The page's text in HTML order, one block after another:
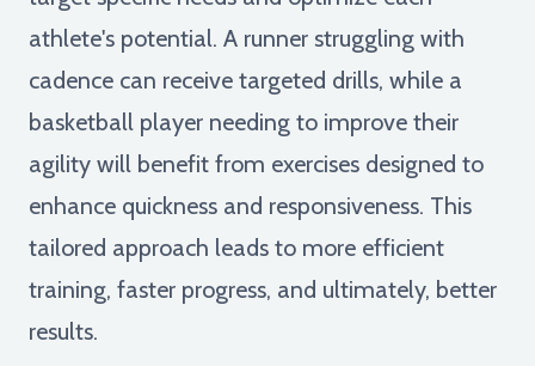
athlete's potential. A runner struggling with
cadence can receive targeted drills, while a
basketball player needing to improve their
agility will benefit from exercises designed to
enhance quickness and responsiveness. This
tailored approach leads to more efficient
training, faster progress, and ultimately, better
results.